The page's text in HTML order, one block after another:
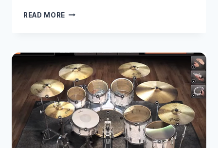
READ MORE HOW
COMPRESSOR
LIKE
A
PRO